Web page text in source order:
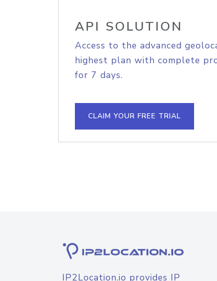
API SOLUTION
Access to the advanced
highest plan with complete
for 7 days.
CLAIM YOUR FREE TRIAL
IP2Location.io provides IP